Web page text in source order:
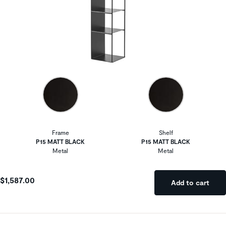
Frame
P15 MATT BLACK
Metal
Shelf
P15 MATT BLACK
Metal
$1,587.00 Add to cart